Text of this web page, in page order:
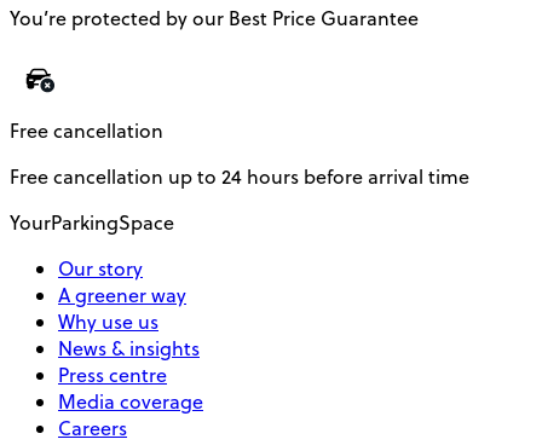
You’re protected by our Best Price Guarantee
Free cancellation
Free cancellation up to 24 hours before arrival time
YourParkingSpace
Our story
A greener way
Why use us
News & insights
Press centre
Media coverage
Careers